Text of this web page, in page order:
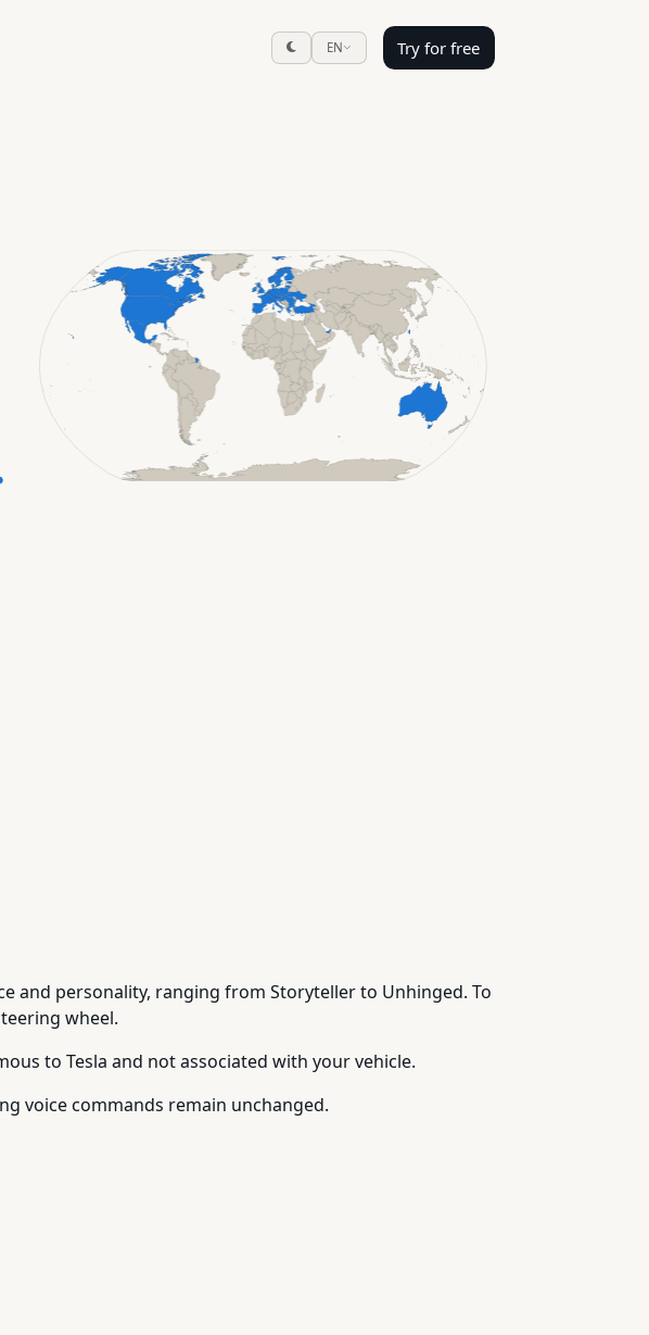
EN Try for free
and personality, ranging from Storyteller to Unhinged. To
wheel.
to Tesla and not associated with your vehicle.
voice commands remain unchanged.